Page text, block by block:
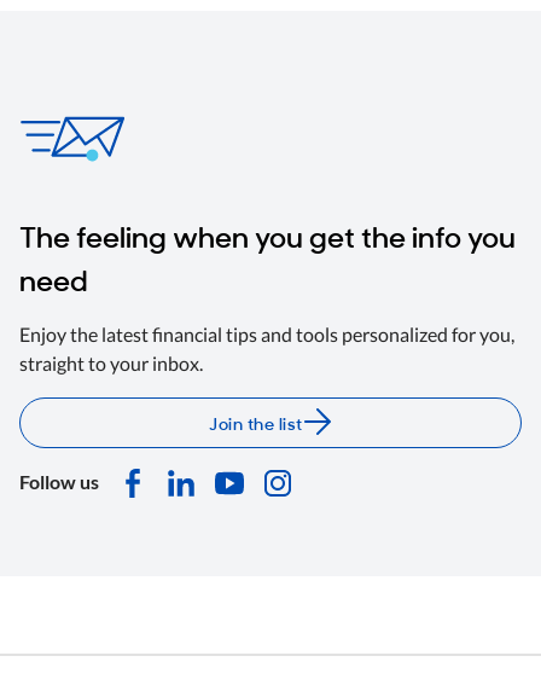
The feeling when you get the info you
need
Enjoy the latest financial tips and tools personalized for you,
straight to your inbox.
Join the list
Follow us